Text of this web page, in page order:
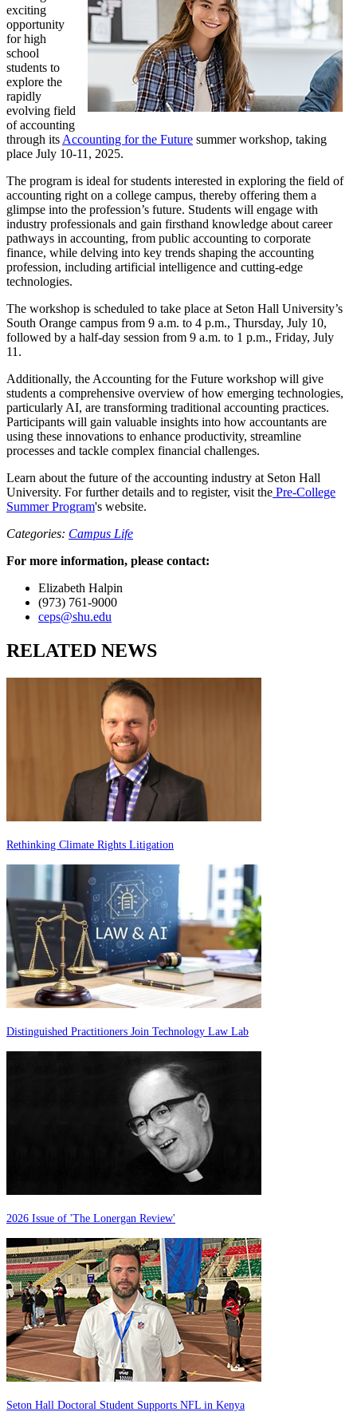
exciting
opportunity
for high
school
students to
explore the
rapidly
evolving field
of accounting
through its Accounting for the Future summer workshop, taking
place July 10-11, 2025.
The program is ideal for students interested in exploring the field of
accounting right on a college campus, thereby offering them a
glimpse into the profession’s future. Students will engage with
industry professionals and gain firsthand knowledge about career
pathways in accounting, from public accounting to corporate
finance, while delving into key trends shaping the accounting
profession, including artificial intelligence and cutting-edge
technologies.
The workshop is scheduled to take place at Seton Hall University’s
South Orange campus from 9 a.m. to 4 p.m., Thursday, July 10,
followed by a half-day session from 9 a.m. to 1 p.m., Friday, July
11.
Additionally, the Accounting for the Future workshop will give
students a comprehensive overview of how emerging technologies,
particularly AI, are transforming traditional accounting practices.
Participants will gain valuable insights into how accountants are
using these innovations to enhance productivity, streamline
processes and tackle complex financial challenges.
Learn about the future of the accounting industry at Seton Hall
University. For further details and to register, visit the Pre-College
Summer Program's website.
Categories: Campus Life
For more information, please contact:
Elizabeth Halpin
(973) 761-9000
ceps@shu.edu
RELATED NEWS
Rethinking Climate Rights Litigation
Distinguished Practitioners Join Technology Law Lab
2026 Issue of 'The Lonergan Review'
Seton Hall Doctoral Student Supports NFL in Kenya